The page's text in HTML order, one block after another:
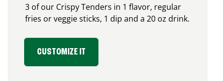
3 of our Crispy Tenders in 1 flavor, regular
fries or veggie sticks, 1 dip and a 20 oz drink.
CUSTOMIZE IT